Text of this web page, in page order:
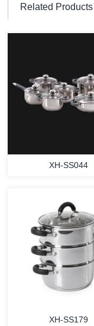
Related Products
MORE
XH-SS044
XH-SS179